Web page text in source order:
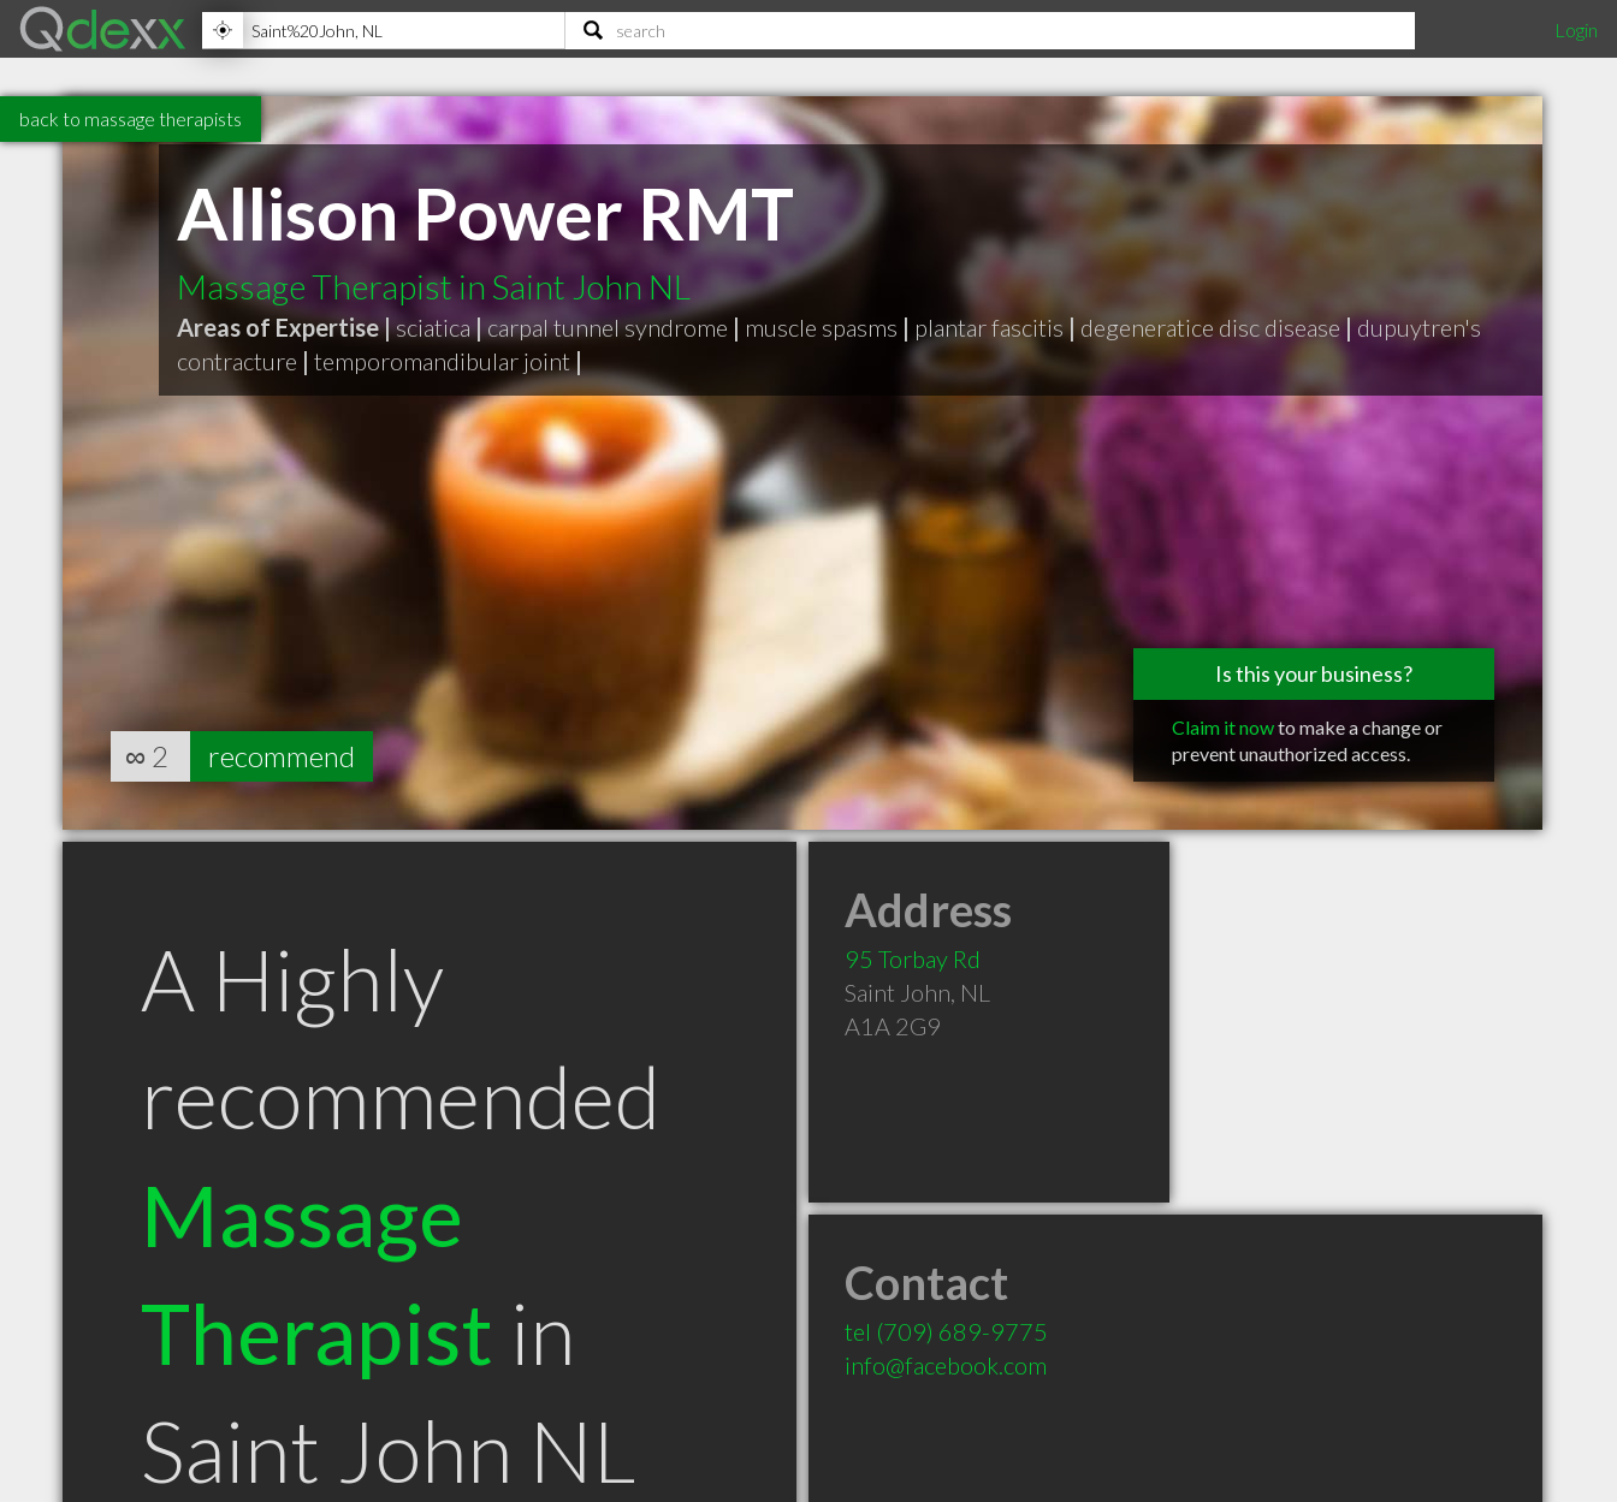
Login
back to massage therapists
Allison Power RMT
Massage Therapist in Saint John NL
Areas of Expertise |sciatica|carpal tunnel syndrome | muscle spasms | plantar fascitis| degeneratice disc disease|dupuytren's
contracture | temporomandibular joint |
Is this your business?
Claim it nowto make a change or
prevent unauthorized access.
∞ 2 recommend
A Highly
recommended
Massage
Therapist in
Saint John NL
Address
95 Torbay Rd
Saint John, NL
A1A 2G9
Contact
tel (709) 689-9775
info@facebook.com